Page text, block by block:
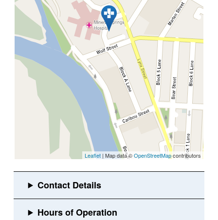
Leaflet | Map data ©OpenStreetMapcontributors